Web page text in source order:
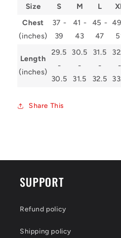
Size S M L
Chest
(inches)
37 -
39
41 -
43
45 -
47
Length
(inches)
29.5
-
30.5
30.5
-
31.5
31.5
-
32.5
-
Share This
SUPPORT
Refund policy
Shipping policy